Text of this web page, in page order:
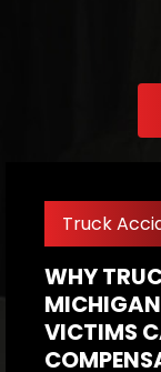
Truck
WHY
VICTIMS